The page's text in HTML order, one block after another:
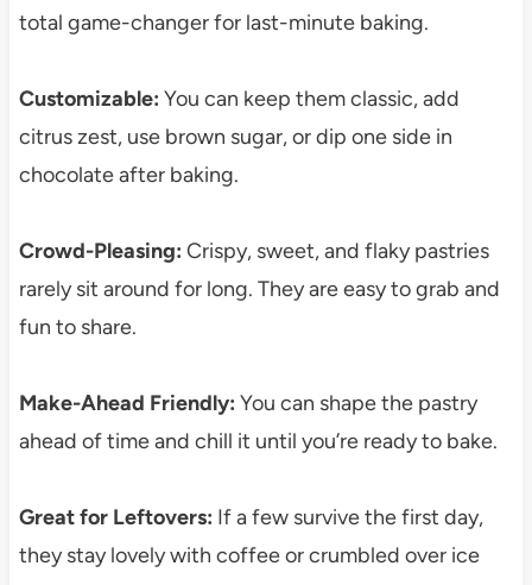
total game-changer for last-minute baking.
Customizable: You can keep them classic, add
citrus zest, use brown sugar, or dip one side in
chocolate after baking.
Crowd-Pleasing: Crispy, sweet, and flaky pastries
rarely sit around for long. They are easy to grab and
fun to share.
Make-Ahead Friendly: You can shape the pastry
ahead of time and chill it until you’re ready to bake.
Great for Leftovers: If a few survive the first day,
they stay lovely with coffee or crumbled over ice